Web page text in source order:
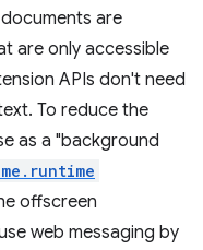
are
are only accessible
APIs don't need
To reduce the
as a "background
offscreen
web messaging by